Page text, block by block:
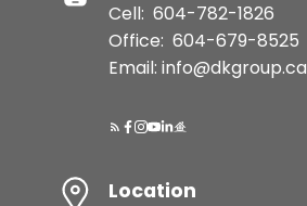
Cell: 604-782-1826
Office: 604-679-8525
Email: info@dkgroup.ca
Location